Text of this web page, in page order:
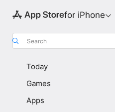
for iPhone
Search
Today
Games
Apps